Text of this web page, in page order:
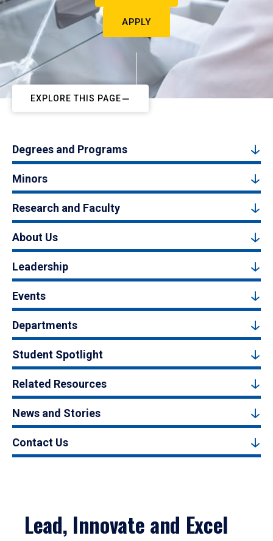
APPLY
EXPLORE THIS PAGE
Degrees and Programs
Minors
Research and Faculty
About Us
Leadership
Events
Departments
Student Spotlight
Related Resources
News and Stories
Contact Us
Lead, Innovate and Excel